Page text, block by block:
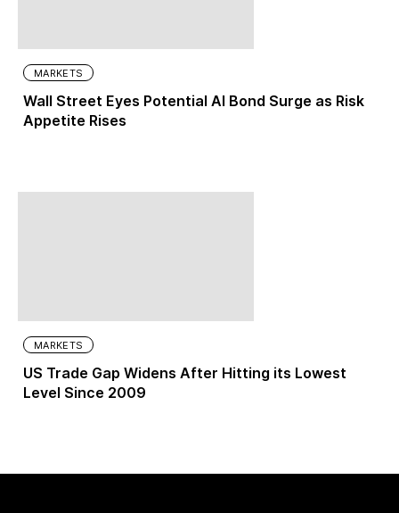
MARKETS
Wall Street Eyes Potential AI Bond Surge as Risk
Appetite Rises
MARKETS
US Trade Gap Widens After Hitting its Lowest
Level Since 2009